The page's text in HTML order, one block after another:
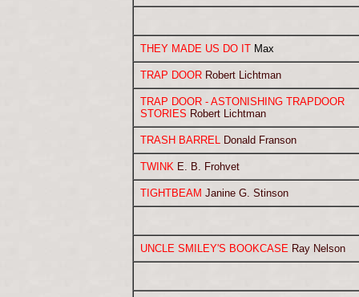
THEY MADE US DO IT Max
TRAP DOOR Robert Lichtman
TRAP DOOR - ASTONISHING TRAPDOOR
STORIES Robert Lichtman
TRASH BARREL Donald Franson
TWINK E. B. Frohvet
TIGHTBEAM Janine G. Stinson
UNCLE SMILEY'S BOOKCASE Ray Nelson